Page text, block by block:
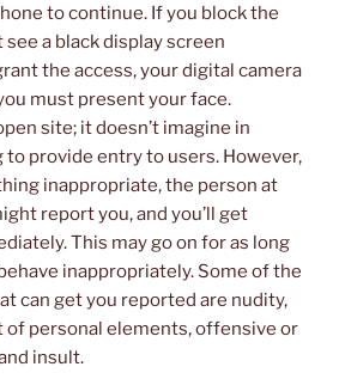
to continue. If you block the
a black display screen
the access, your digital camera
must present your face.
site; it doesn’t imagine in
to provide entry to users. However,
inappropriate, the person at
report you, and you’ll get
This may go on for as long
inappropriately. Some of the
can get you reported are nudity,
personal elements, offensive or
insult.